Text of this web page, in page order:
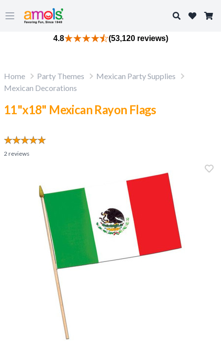
Open main menu
Search
4.8 (53,120 reviews)
Home Party Themes
Mexican Party Supplies
Mexican Decorations
11"x18" Mexican Rayon Flags
2 reviews